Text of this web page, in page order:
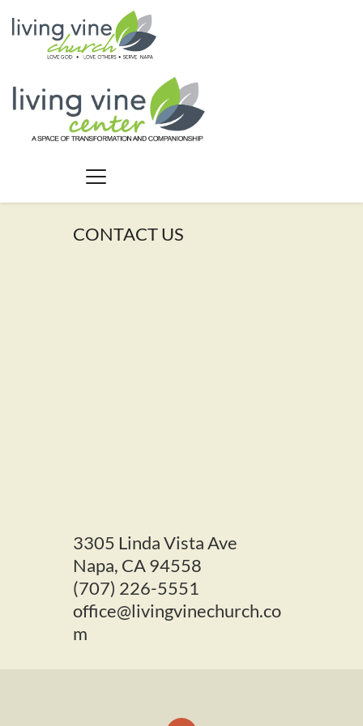
CONTACT US
3305 Linda Vista Ave
Napa, CA 94558
(707) 226-5551
office@livingvinechurch.co
m